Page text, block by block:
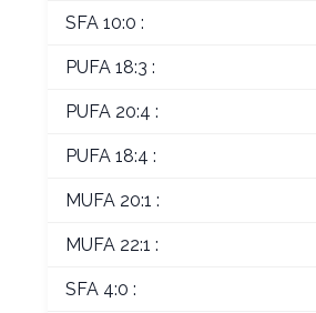
SFA 10:0 :
PUFA 18:3 :
PUFA 20:4 :
PUFA 18:4 :
MUFA 20:1 :
MUFA 22:1 :
SFA 4:0 :